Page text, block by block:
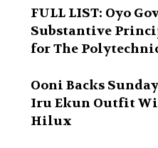
FULL LIST: Oyo
Substantive
for The
Ooni Backs
Iru Ekun Outfit
Hilux